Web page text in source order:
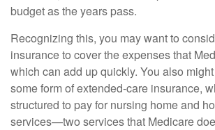
budget as the years pass.
Recognizing this, you may want to
insurance to cover the expenses that
which can add up quickly. You also
some form of extended-care insurance,
structured to pay for nursing home and
services—two services that Medicare